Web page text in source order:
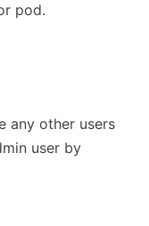
pod.
any other users
user by